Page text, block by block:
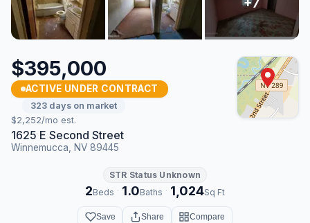
$395,000
ACTIVE UNDER CONTRACT
323 days on market
$2,252/mo est.
1625 E Second Street
Winnemucca, NV 89445
STR Status Unknown
2Beds · 1.0Baths · 1,024Sq Ft
Save Share Compare